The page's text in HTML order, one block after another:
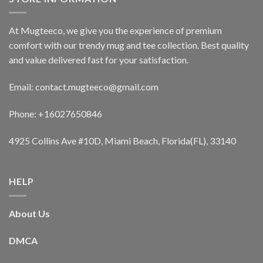
At Mugteeco, we give you the experience of premium
comfort with our trendy mug and tee collection. Best quality
and value delivered fast for your satisfaction.
Email: contact.mugteeco@gmail.com
Phone: +16027650846
4925 Collins Ave #10D, Miami Beach, Florida(FL), 33140
HELP
About Us
DMCA